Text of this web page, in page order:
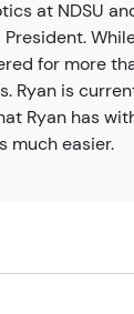
at NDSU
for more
is
Ryan has
much easier.